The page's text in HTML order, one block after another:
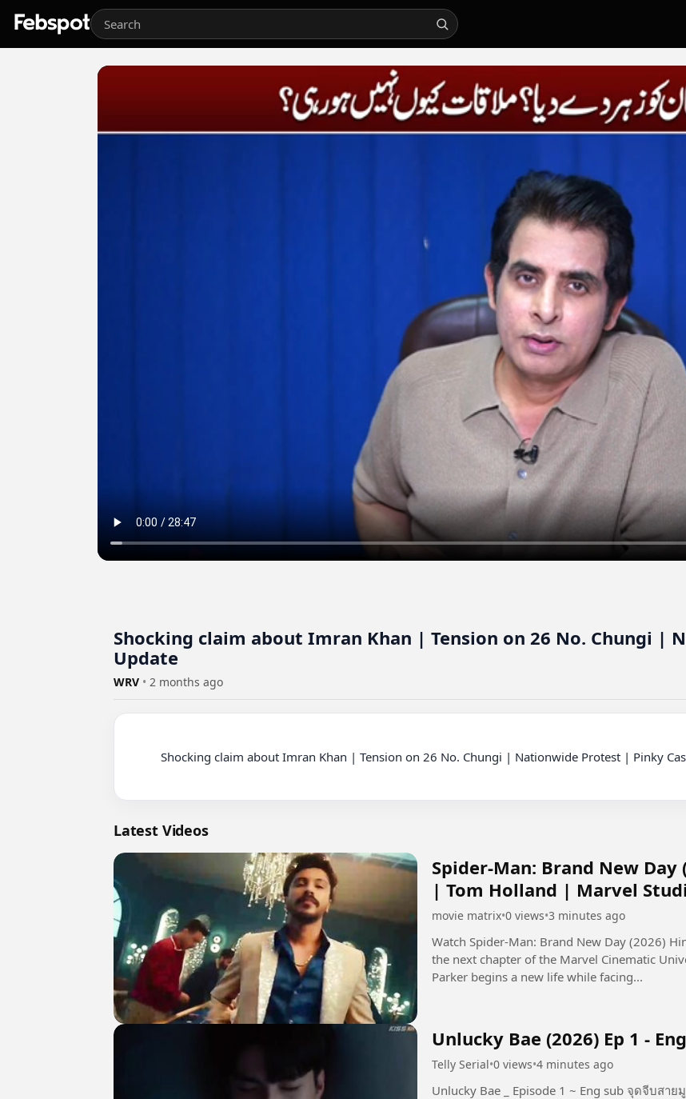
Shocking claim about Imran Khan | Tension on 26 No. Chungi |
Update
WRV • 2 months ago
Latest Videos
Spider-Man: Brand New
| Tom Holland | Marvel
movie matrix•0 views•3 minutes ago
Watch Spider-Man: Brand New Day (2026)
the next chapter of the Marvel Cinematic
Parker begins a new life while facing...
Unlucky Bae (2026) Ep 1 -
Telly Serial•0 views•4 minutes ago
Unlucky Bae _ Episode 1 ~ Eng sub จุดจีบสายมู